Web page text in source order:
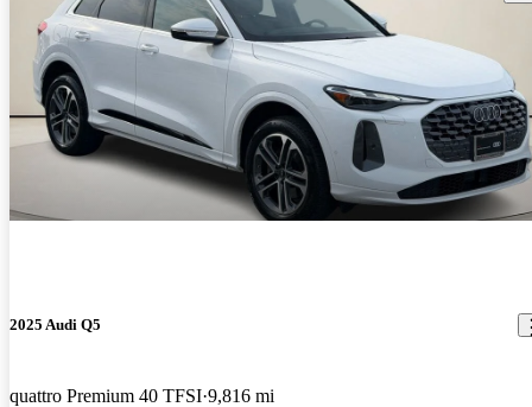
2025 Audi Q5
quattro Premium 40 TFSI 9,816 mi